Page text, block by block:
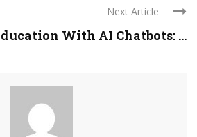
Next Article
With AI Chatbots: ...